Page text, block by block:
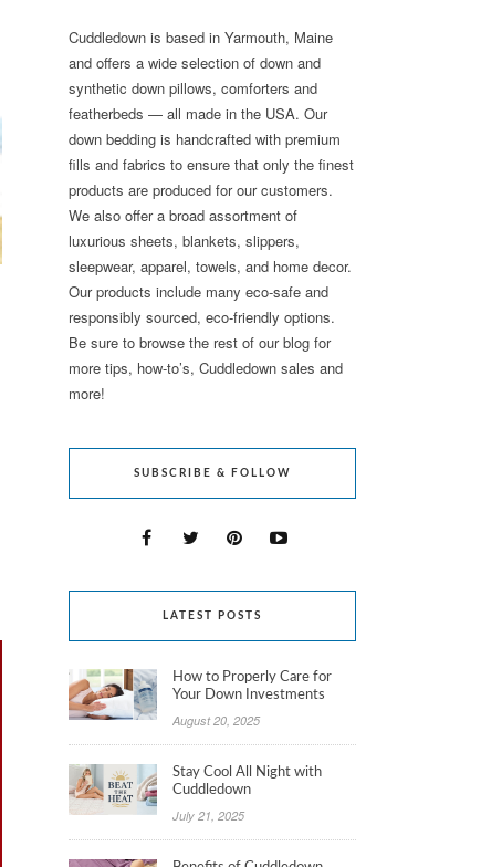
Cuddledown is based in Yarmouth, Maine
and offers a wide selection of down and
synthetic down pillows, comforters and
featherbeds — all made in the USA. Our
down bedding is handcrafted with premium
fills and fabrics to ensure that only the finest
products are produced for our customers.
We also offer a broad assortment of
luxurious sheets, blankets, slippers,
sleepwear, apparel, towels, and home decor.
Our products include many eco-safe and
responsibly sourced, eco-friendly options.
Be sure to browse the rest of our blog for
more tips, how-to’s, Cuddledown sales and
more!
SUBSCRIBE & FOLLOW
LATEST POSTS
How to Properly Care for
Your Down Investments
August 20, 2025
Stay Cool All Night with
Cuddledown
July 21, 2025